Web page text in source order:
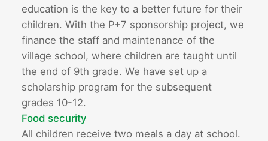
education is the key to a better future for their
children. With the P+7 sponsorship project, we
finance the staff and maintenance of the
village school, where children are taught until
the end of 9th grade. We have set up a
scholarship program for the subsequent
grades 10-12.
Food security
All children receive two meals a day at school.